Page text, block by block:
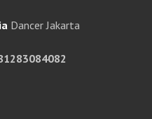
Dancer Jakarta